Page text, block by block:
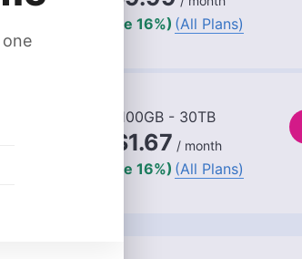
(save 16%) (All Plans)
100GB - 30TB
$1.67 / month
(save 16%) (All Plans)